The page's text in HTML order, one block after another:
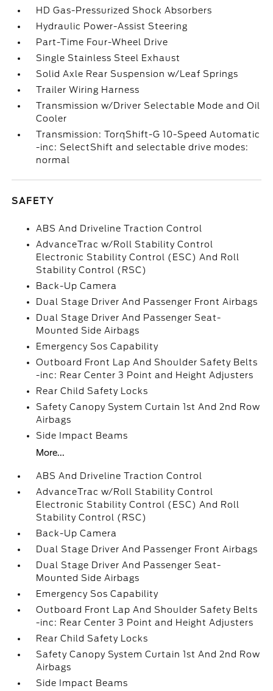
HD Gas-Pressurized Shock Absorbers
Hydraulic Power-Assist Steering
Part-Time Four-Wheel Drive
Single Stainless Steel Exhaust
Solid Axle Rear Suspension w/Leaf Springs
Trailer Wiring Harness
Transmission w/Driver Selectable Mode and Oil
Cooler
Transmission: TorqShift-G 10-Speed Automatic
-inc: SelectShift and selectable drive modes:
normal
SAFETY
ABS And Driveline Traction Control
AdvanceTrac w/Roll Stability Control
Electronic Stability Control (ESC) And Roll
Stability Control (RSC)
Back-Up Camera
Dual Stage Driver And Passenger Front Airbags
Dual Stage Driver And Passenger Seat-
Mounted Side Airbags
Emergency Sos Capability
Outboard Front Lap And Shoulder Safety Belts
-inc: Rear Center 3 Point and Height Adjusters
Rear Child Safety Locks
Safety Canopy System Curtain 1st And 2nd Row
Airbags
Side Impact Beams
More...
ABS And Driveline Traction Control
AdvanceTrac w/Roll Stability Control
Electronic Stability Control (ESC) And Roll
Stability Control (RSC)
Back-Up Camera
Dual Stage Driver And Passenger Front Airbags
Dual Stage Driver And Passenger Seat-
Mounted Side Airbags
Emergency Sos Capability
Outboard Front Lap And Shoulder Safety Belts
-inc: Rear Center 3 Point and Height Adjusters
Rear Child Safety Locks
Safety Canopy System Curtain 1st And 2nd Row
Airbags
Side Impact Beams